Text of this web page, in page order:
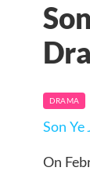
DRAMA
Son Ye
On